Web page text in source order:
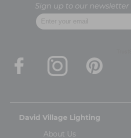
Sign up to our newsletter
David Village Lighting
About Us